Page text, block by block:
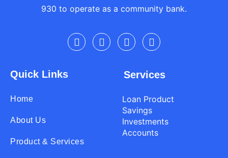
930 to operate as a community bank.
Quick Links
Home
About Us
Product & Services
Services
Loan Product
Savings
Investments
Accounts